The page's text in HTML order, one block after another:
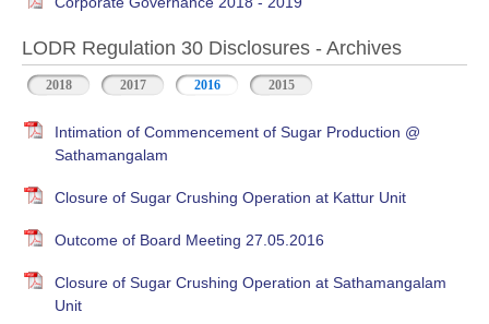
LODR Regulation 30 Disclosures - Archives
2018 2017 2016 2015
Intimation of Commencement of Sugar Production @
Sathamangalam
Closure of Sugar Crushing Operation at Kattur Unit
Outcome of Board Meeting 27.05.2016
Closure of Sugar Crushing Operation at Sathamangalam
Unit